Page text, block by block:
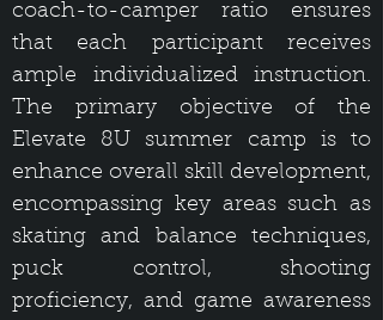
coach-to-camper ratio ensures
that each participant receives
ample individualized instruction.
The primary objective of the
Elevate 8U summer camp is to
enhance overall skill development,
encompassing key areas such as
skating and balance techniques,
puck control, shooting
proficiency, and game awareness